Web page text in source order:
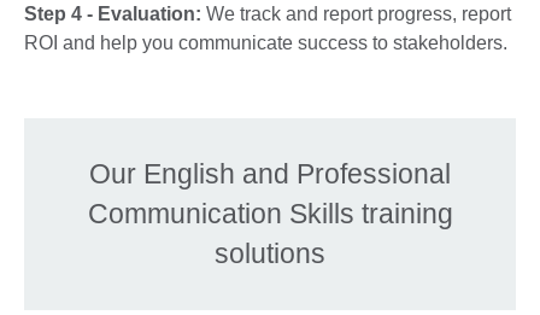
Step 4 - Evaluation: We track and report progress, report
ROI and help you communicate success to stakeholders.
Our English and Professional
Communication Skills training
solutions